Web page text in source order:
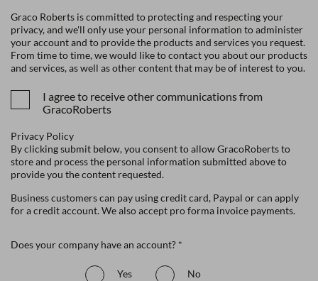
Graco Roberts is committed to protecting and respecting your
privacy, and we'll only use your personal information to administer
your account and to provide the products and services you request.
From time to time, we would like to contact you about our products
and services, as well as other content that may be of interest to you.
I agree to receive other communications from
GracoRoberts
Privacy Policy
By clicking submit below, you consent to allow GracoRoberts to
store and process the personal information submitted above to
provide you the content requested.
Business customers can pay using credit card, Paypal or can apply
for a credit account. We also accept pro forma invoice payments.
Does your company have an account? *
Yes No